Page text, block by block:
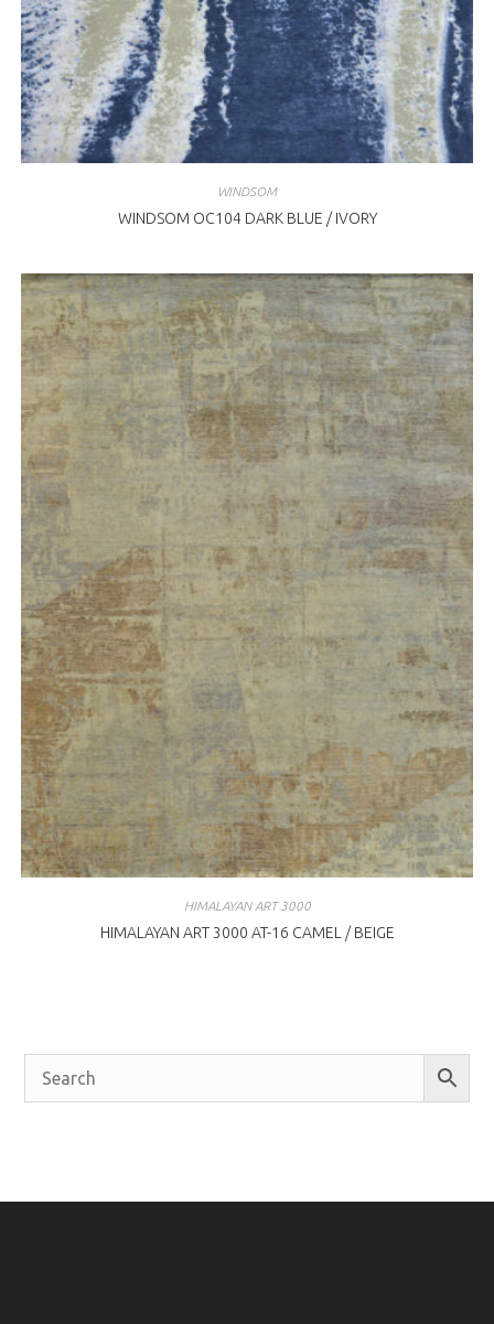
WINDSOM
WINDSOM OC104 DARK BLUE / IVORY
HIMALAYAN ART 3000
HIMALAYAN ART 3000 AT-16 CAMEL / BEIGE